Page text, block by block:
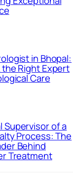
in Bhopal:
the Right Expert
Care
Supervisor of a
Process: The
Behind
Treatment